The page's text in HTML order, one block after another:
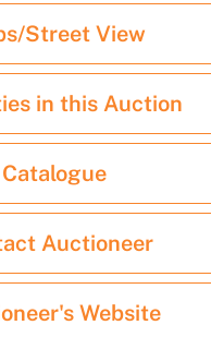
Street View
in this Auction
Catalogue
Auctioneer
Website